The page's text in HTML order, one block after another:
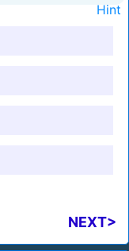
Hint
NEXT>